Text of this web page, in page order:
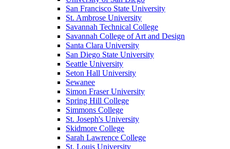
San Francisco State University
St. Ambrose University
Savannah Technical College
Savannah College of Art and Design
Santa Clara University
San Diego State University
Seattle University
Seton Hall University
Sewanee
Simon Fraser University
Spring Hill College
Simmons College
St. Joseph's University
Skidmore College
Sarah Lawrence College
St. Louis University